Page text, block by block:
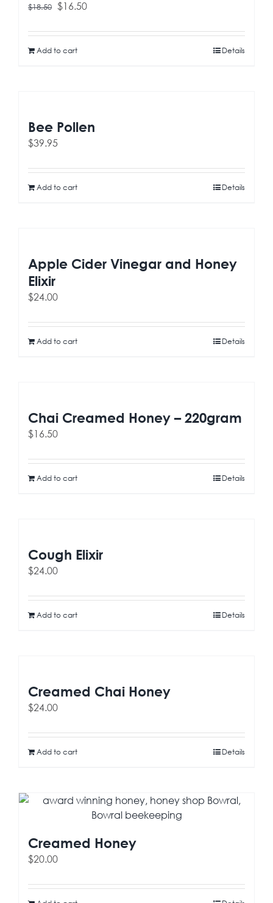
$18.50
Original
was:
$18.50.
$16.50Current
is:
Add to cart Details
Bee Pollen
$39.95
Add to cart Details
Apple Cider Vinegar and Honey
Elixir
$24.00
Add to cart Details
Chai Creamed Honey – 220gram
$16.50
Add to cart Details
Cough Elixir
$24.00
Add to cart Details
Creamed Chai Honey
$24.00
Add to cart Details
Creamed Honey
$20.00